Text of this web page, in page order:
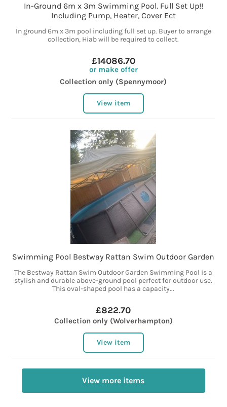
In-Ground 6m x 3m Swimming Pool. Full Set Up!!
Including Pump, Heater, Cover Ect
In ground 6m x 3m pool including full set up. Buyer to arrange
collection, Hiab will be required to collect.
£14086.70
or make offer
Collection only (Spennymoor)
View item
Swimming Pool Bestway Rattan Swim Outdoor Garden
The Bestway Rattan Swim Outdoor Garden Swimming Pool is a
stylish and durable above-ground pool perfect for outdoor use.
This oval-shaped pool has a capacity...
£822.70
Collection only (Wolverhampton)
View item
View more items